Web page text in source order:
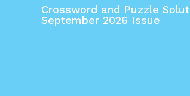
Crossword and Puzzle
September 2026 Issue